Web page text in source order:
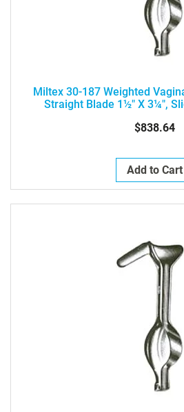
Miltex 30-187 Weighted
Straight Blade 1½" X 3¼",
$838.64
Add to Cart